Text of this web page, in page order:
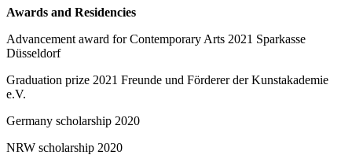
Awards and Residencies
Advancement award for Contemporary Arts 2021 Sparkasse
Düsseldorf
Graduation prize 2021 Freunde und Förderer der Kunstakademie
e.V.
Germany scholarship 2020
NRW scholarship 2020